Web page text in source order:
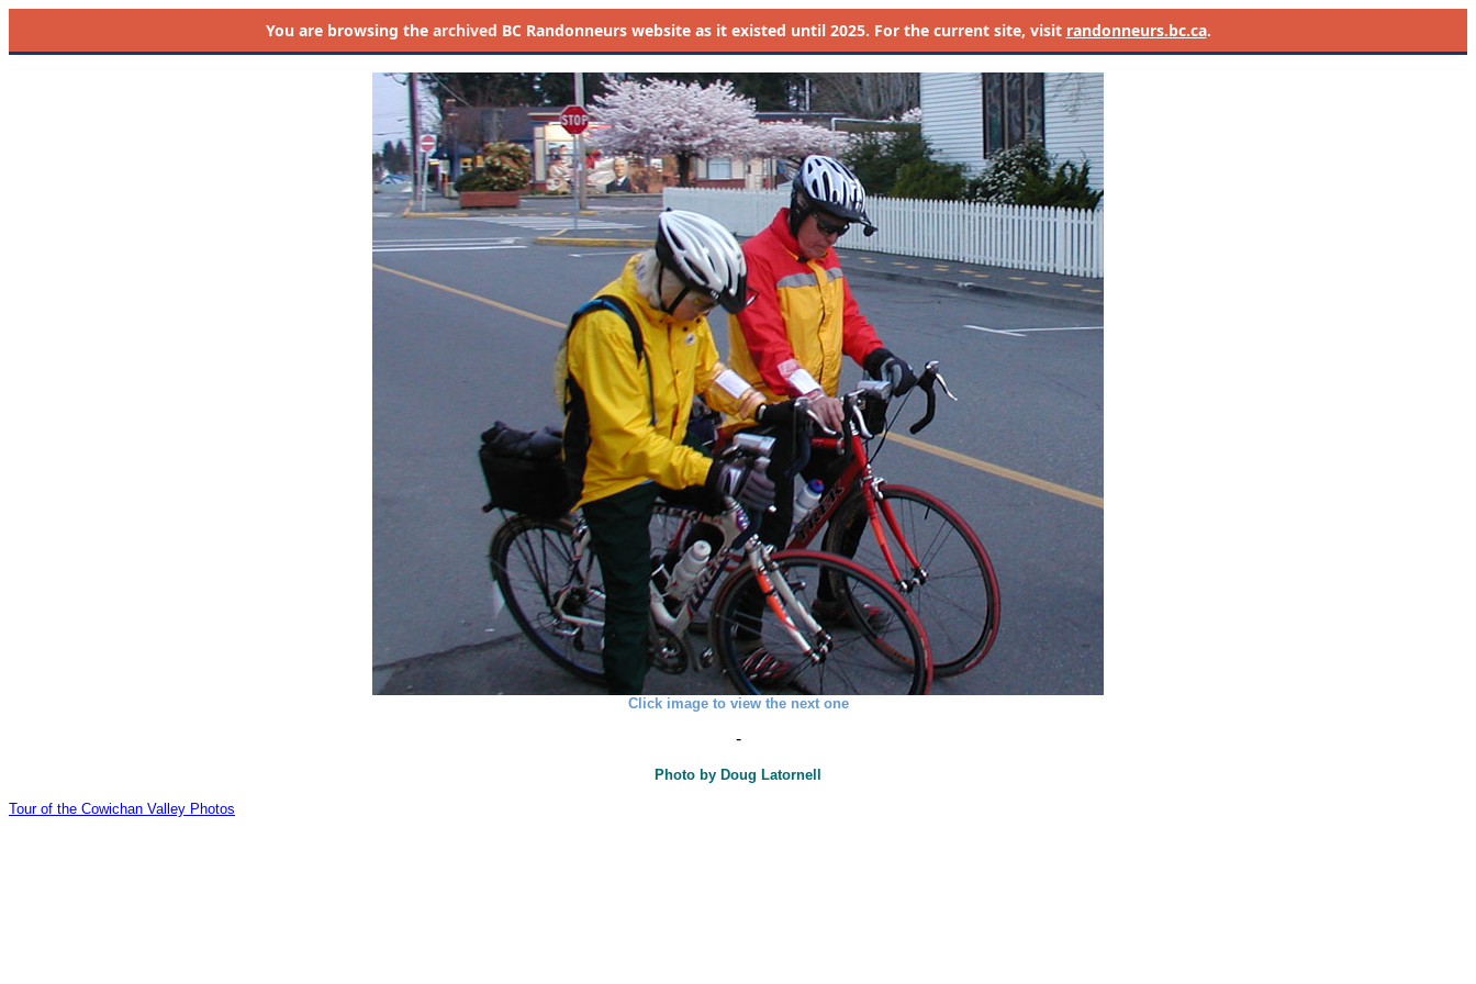
You are browsing the archived BC Randonneurs website as it existed until 2025. For the current site, visit randonneurs.bc.ca.
Click image to view the next one
-
Photo by Doug Latornell
Tour of the Cowichan Valley Photos